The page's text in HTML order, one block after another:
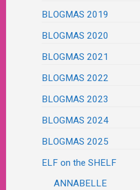
BLOGMAS 2019
BLOGMAS 2020
BLOGMAS 2021
BLOGMAS 2022
BLOGMAS 2023
BLOGMAS 2024
BLOGMAS 2025
ELF on the SHELF
ANNABELLE